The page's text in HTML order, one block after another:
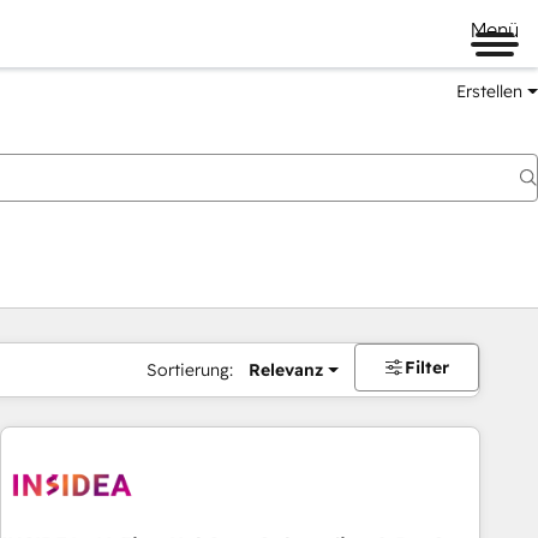
Menü
Erstellen
Sortierung: Relevanz Filter